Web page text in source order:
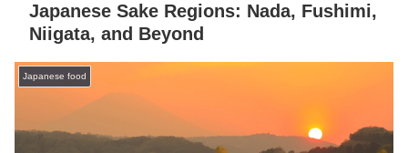
Japanese Sake Regions: Nada, Fushimi,
Niigata, and Beyond
Japanese food